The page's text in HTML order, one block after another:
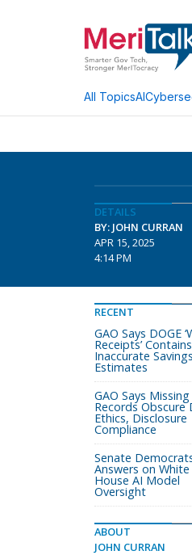
All TopicsAI
DETAILS
BY: JOHN CURRAN
APR 15, 2025
4:14 PM
RECENT
GAO Says DOGE
Receipts’ Contains
Inaccurate Savings
Estimates
GAO Says Missing
Records Obscure
Ethics, Disclosure
Compliance
Senate
Answers on White
House AI Model
Oversight
ABOUT
JOHN CURRAN